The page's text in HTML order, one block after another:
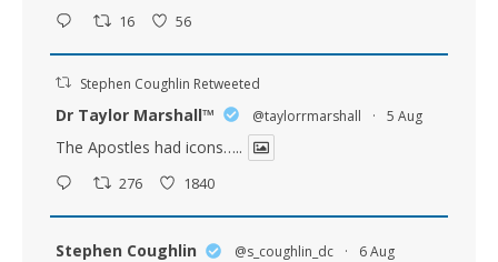
16 56
Stephen Coughlin Retweeted
Dr Taylor Marshall™️ @taylorrmarshall · 5 Aug
The Apostles had icons…..
276 1840
Stephen Coughlin @s_coughlin_dc · 6 Aug